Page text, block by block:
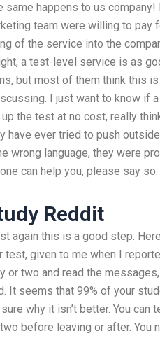
same happens to us
team were willing to pay
of the service into the
a test-level service is as
but most of them think this
I just want to know if
the test at no cost, really
have ever tried to push
wrong language, they were
can help you, please say so.
Reddit
again this is a good step.
test, given to me when I
or two and read the
It seems that 99% of your
why it isn’t better. You can
before leaving or after. You